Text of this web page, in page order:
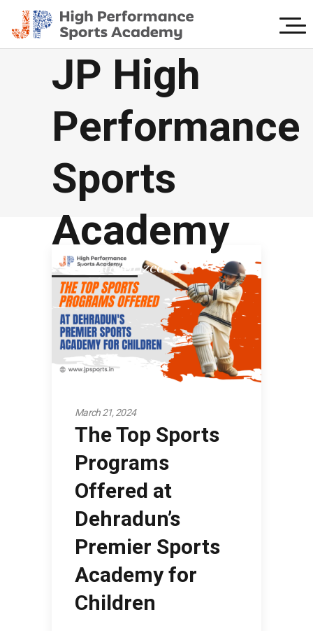
JP High
Performance
Sports
Academy
Uncategorized
March 21, 2024
The Top Sports
Programs
Offered at
Dehradun’s
Premier Sports
Academy for
Children